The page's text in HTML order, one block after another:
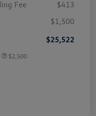
Fee
$413
$1,500
$25,522
$2,500